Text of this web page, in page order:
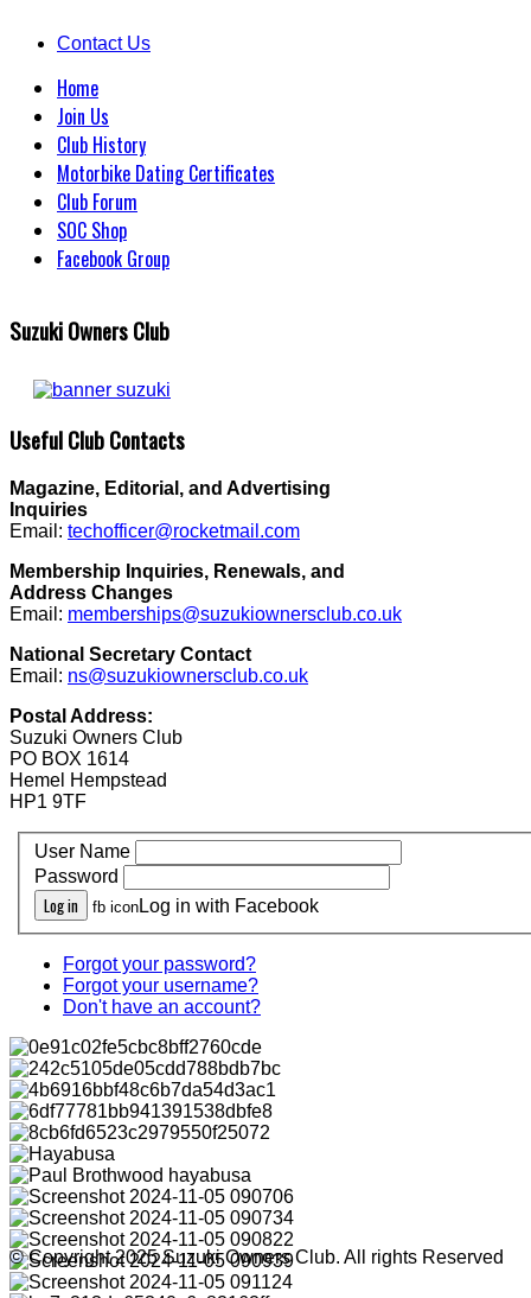
Contact Us
Home
Join Us
Club History
Motorbike Dating Certificates
Club Forum
SOC Shop
Facebook Group
Suzuki Owners Club
Useful Club Contacts
Magazine, Editorial, and Advertising
Inquiries
Email: techofficer@rocketmail.com
Membership Inquiries, Renewals, and
Address Changes
Email: memberships@suzukiownersclub.co.uk
National Secretary Contact
Email: ns@suzukiownersclub.co.uk
Postal Address:
Suzuki Owners Club
PO BOX 1614
Hemel Hempstead
HP1 9TF
User Name
Password
Log in fb iconLog in with Facebook
Forgot your password?
Forgot your username?
Don't have an account?
© Copyright 2025 Suzuki Owners Club. All rights Reserved